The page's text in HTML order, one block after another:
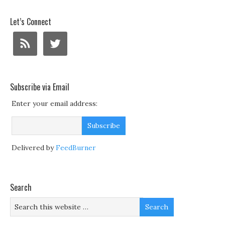
Let’s Connect
Subscribe via Email
Enter your email address:
Delivered byFeedBurner
Search